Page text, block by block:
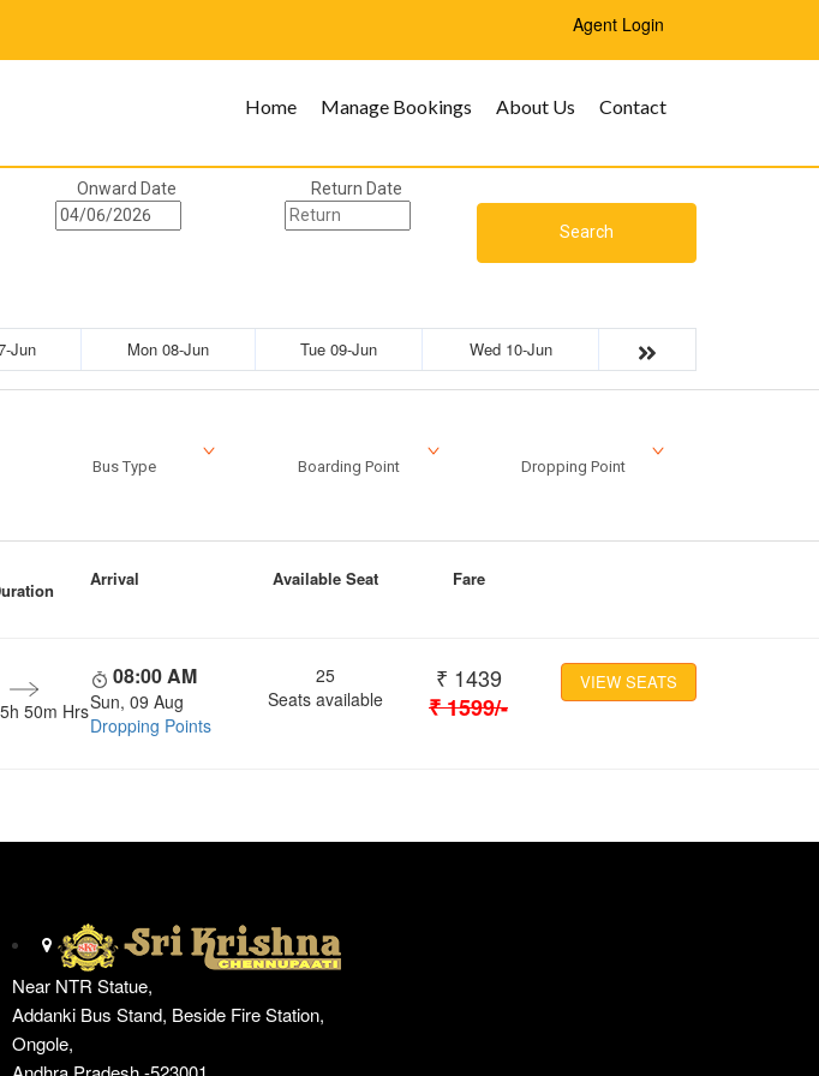
Agent Login
Home Manage Bookings About Us Contact
Onward Date Return Date
Search
Jun Mon 08-Jun Tue 09-Jun Wed 10-Jun
Bus Type Boarding Point Dropping Point
Arrival Available Seat Fare
50m Hrs
08:00 AM
Sun, 09 Aug
Dropping Points
25
Seats available
₹ 1439
₹1599/-
VIEW SEATS
Near NTR Statue,
Addanki Bus Stand, Beside Fire Station,
Ongole,